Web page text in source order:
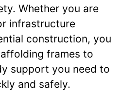
Whether you are
infrastructure
construction, you
frames to
support you need to
and safely.